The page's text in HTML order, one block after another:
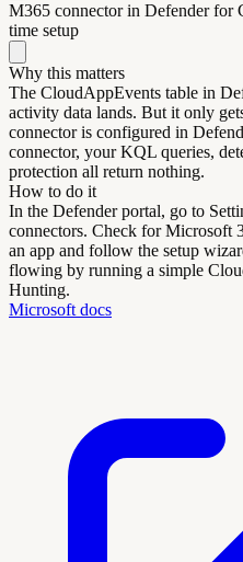
M365 connector in Defender for
time setup
Why this matters
The CloudAppEvents table in
activity data lands. But it only
connector is configured in
connector, your KQL queries,
protection all return nothing.
How to do it
In the Defender portal, go to
connectors. Check for Microsoft
an app and follow the setup
flowing by running a simple
Hunting.
Microsoft docs